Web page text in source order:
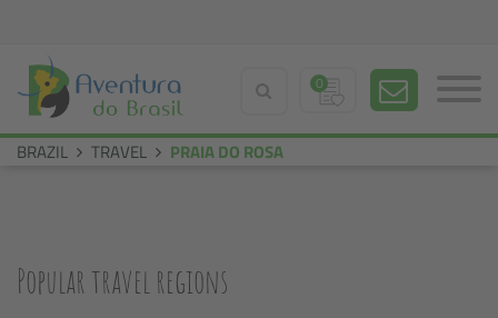
0
BRAZIL TRAVEL PRAIA DO ROSA
Popular travel regions